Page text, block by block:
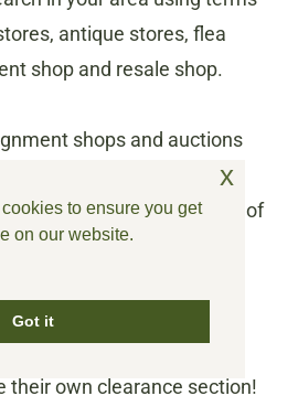
antique stores, flea
shop and resale shop.
shops and auctions
finding good quality pieces.
negotiated at these types of
too! Many times
their own clearance section!
to ensure you get
on our website.
Got it
x